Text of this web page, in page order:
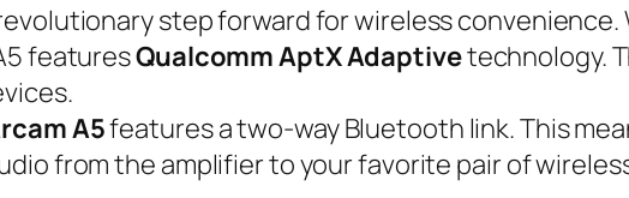
step forward for wireless
featuresQualcomm AptX Adaptivetechnology.
A5features a two-way Bluetooth link. This
fromthe amplifier to your favorite pair of